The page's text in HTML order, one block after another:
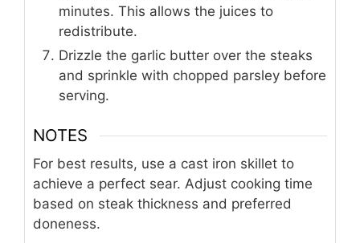
minutes. This allows the juices to
redistribute.
Drizzle the garlic butter over the steaks
and sprinkle with chopped parsley before
serving.
NOTES
For best results, use a cast iron skillet to
achieve a perfect sear. Adjust cooking time
based on steak thickness and preferred
doneness.